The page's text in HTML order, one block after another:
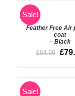
Sale!
SELECT
OPTIONS
Feather Free Air
coat
– Black
£84.00 £
Sale!
ADD
TO